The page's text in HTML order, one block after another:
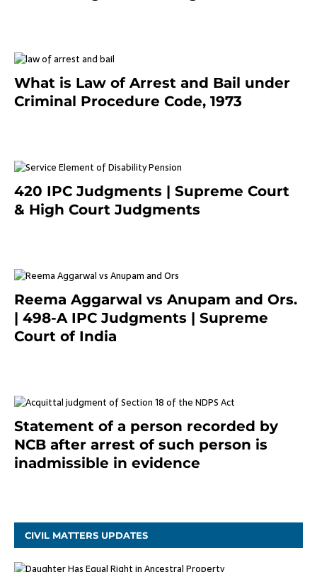
What is Law of Arrest and Bail under
Criminal Procedure Code, 1973
420 IPC Judgments | Supreme Court
& High Court Judgments
Reema Aggarwal vs Anupam and Ors.
| 498-A IPC Judgments | Supreme
Court of India
Statement of a person recorded by
NCB after arrest of such person is
inadmissible in evidence
CIVIL MATTERS UPDATES